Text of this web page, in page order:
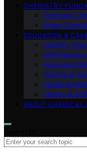
CHEMISTRY
Everyday
Green
EDUCATION &
Industry
Myth‑Busting
Advanced
Analytical
Health &
History &
ABOUT CHEMICAL